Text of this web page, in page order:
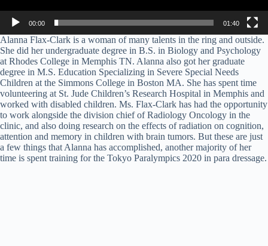
00:00 01:40
Alanna Flax-Clark is a woman of many talents in the ring and outside.
She did her undergraduate degree in B.S. in Biology and Psychology
at Rhodes College in Memphis TN. Alanna also got her graduate
degree in M.S. Education Specializing in Severe Special Needs
Children at the Simmons College in Boston MA. She has spent time
volunteering at St. Jude Children’s Research Hospital in Memphis and
worked with disabled children. Ms. Flax-Clark has had the opportunity
to work alongside the division chief of Radiology Oncology in the
clinic, and also doing research on the effects of radiation on cognition,
attention and memory in children with brain tumors. But these are just
a few things that Alanna has accomplished, another majority of her
time is spent training for the Tokyo Paralympics 2020 in para dressage.